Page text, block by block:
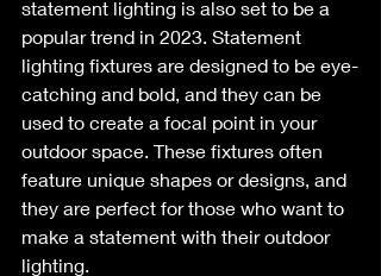
statement lighting is also set to be a
popular trend in 2023. Statement
lighting fixtures are designed to be eye-
catching and bold, and they can be
used to create a focal point in your
outdoor space. These fixtures often
feature unique shapes or designs, and
they are perfect for those who want to
make a statement with their outdoor
lighting.